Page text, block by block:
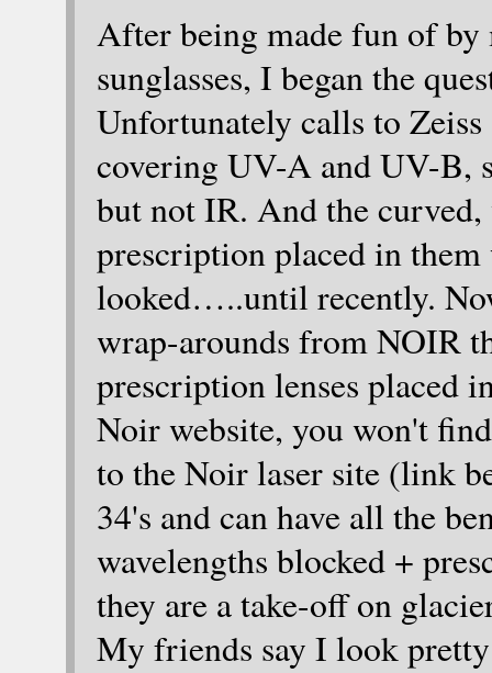
After being made fun of
sunglasses, I began the
Unfortunately calls to
covering UV-A and UV-B,
but not IR. And the
prescription placed in
looked…..until recently.
wrap-arounds from NOIR
prescription lenses placed
Noir website, you won't
to the Noir laser site (link
34's and can have all the
wavelengths blocked +
they are a take-off on
My friends say I look